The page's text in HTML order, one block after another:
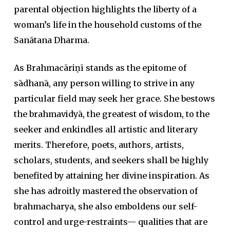
parental objection highlights the liberty of a
woman’s life in the household customs of the
Sanātana Dharma.
As Brahmacāriṇī stands as the epitome of
sādhanā, any person willing to strive in any
particular field may seek her grace. She bestows
the brahmavidyā, the greatest of wisdom, to the
seeker and enkindles all artistic and literary
merits. Therefore, poets, authors, artists,
scholars, students, and seekers shall be highly
benefited by attaining her divine inspiration. As
she has adroitly mastered the observation of
brahmacharya, she also emboldens our self-
control and urge-restraints— qualities that are